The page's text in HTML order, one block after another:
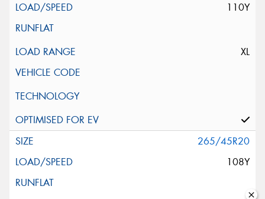
110Y
XL
265/45R20
108Y